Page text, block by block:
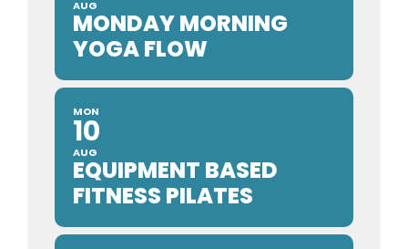
AUG
MONDAY MORNING
YOGA FLOW
MON
10
AUG
EQUIPMENT BASED
FITNESS PILATES